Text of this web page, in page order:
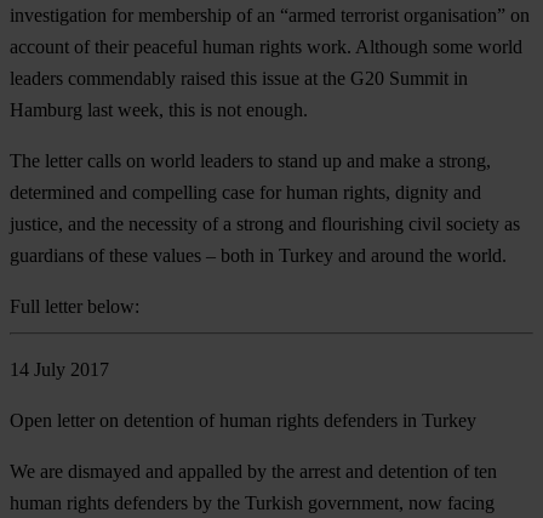
investigation for membership of an “armed terrorist organisation” on
account of their peaceful human rights work. Although some world
leaders commendably raised this issue at the G20 Summit in
Hamburg last week, this is not enough.
The letter calls on world leaders to stand up and make a strong,
determined and compelling case for human rights, dignity and
justice, and the necessity of a strong and flourishing civil society as
guardians of these values – both in Turkey and around the world.
Full letter below:
14 July 2017
Open letter on detention of human rights defenders in Turkey
We are dismayed and appalled by the arrest and detention of ten
human rights defenders by the Turkish government, now facing